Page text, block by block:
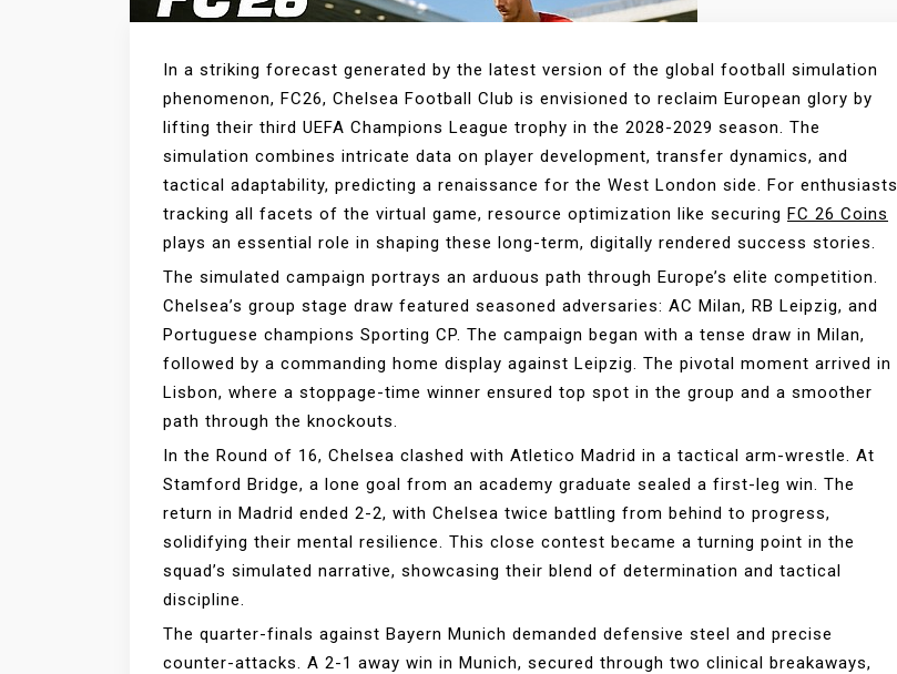
In a striking forecast generated by the latest version of the global football simulation
phenomenon, FC26, Chelsea Football Club is envisioned to reclaim European glory by
lifting their third UEFA Champions League trophy in the 2028-2029 season. The
simulation combines intricate data on player development, transfer dynamics, and
tactical adaptability, predicting a renaissance for the West London side. For enthusiasts
tracking all facets of the virtual game, resource optimization like securing FC 26 Coins
plays an essential role in shaping these long-term, digitally rendered success stories.
The simulated campaign portrays an arduous path through Europe’s elite competition.
Chelsea’s group stage draw featured seasoned adversaries: AC Milan, RB Leipzig, and
Portuguese champions Sporting CP. The campaign began with a tense draw in Milan,
followed by a commanding home display against Leipzig. The pivotal moment arrived in
Lisbon, where a stoppage-time winner ensured top spot in the group and a smoother
path through the knockouts.
In the Round of 16, Chelsea clashed with Atletico Madrid in a tactical arm-wrestle. At
Stamford Bridge, a lone goal from an academy graduate sealed a first-leg win. The
return in Madrid ended 2-2, with Chelsea twice battling from behind to progress,
solidifying their mental resilience. This close contest became a turning point in the
squad’s simulated narrative, showcasing their blend of determination and tactical
discipline.
The quarter-finals against Bayern Munich demanded defensive steel and precise
counter-attacks. A 2-1 away win in Munich, secured through two clinical breakaways,